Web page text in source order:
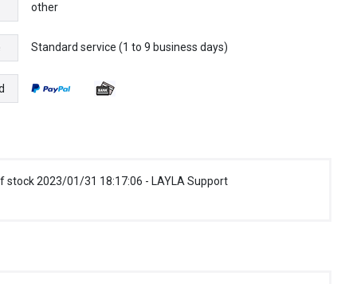
other
Standard service (1 to 9 business days)
stock 2023/01/31 18:17:06 - LAYLA Support